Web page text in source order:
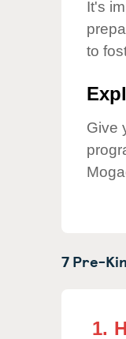
It's
to
Give
7 Pre-
1.